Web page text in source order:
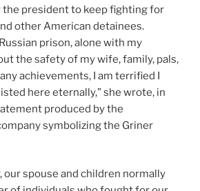
the president to keep fighting for
other American detainees.
prison, alone with my
the safety of my wife, family, pals,
achievements, I am terrified I
here eternally,” she wrote, in
produced by the
symbolizing the Griner
our spouse and children normally